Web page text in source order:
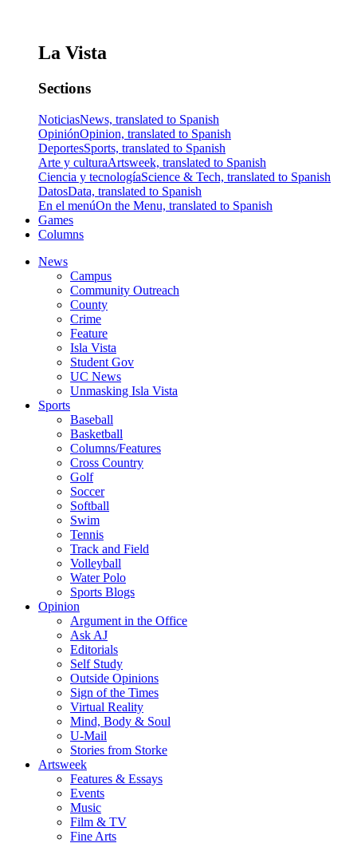
La Vista
Sections
NoticiasNews, translated to Spanish
OpiniónOpinion, translated to Spanish
DeportesSports, translated to Spanish
Arte y culturaArtsweek, translated to Spanish
Ciencia y tecnologíaScience & Tech, translated to Spanish
DatosData, translated to Spanish
En el menúOn the Menu, translated to Spanish
Games
Columns
News
Campus
Community Outreach
County
Crime
Feature
Isla Vista
Student Gov
UC News
Unmasking Isla Vista
Sports
Baseball
Basketball
Columns/Features
Cross Country
Golf
Soccer
Softball
Swim
Tennis
Track and Field
Volleyball
Water Polo
Sports Blogs
Opinion
Argument in the Office
Ask AJ
Editorials
Self Study
Outside Opinions
Sign of the Times
Virtual Reality
Mind, Body & Soul
U-Mail
Stories from Storke
Artsweek
Features & Essays
Events
Music
Film & TV
Fine Arts